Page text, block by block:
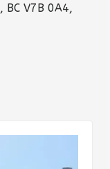
BC V7B 0A4,